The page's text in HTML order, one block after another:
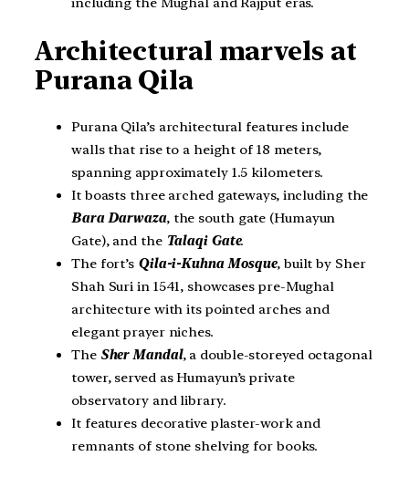
Architectural marvels at
Purana Qila
Purana Qila’s architectural features include
walls that rise to a height of 18 meters,
spanning approximately 1.5 kilometers.
It boasts three arched gateways, including the
Bara Darwaza, the south gate (Humayun
Gate), and the Talaqi Gate.
The fort’s Qila-i-Kuhna Mosque, built by Sher
Shah Suri in 1541, showcases pre-Mughal
architecture with its pointed arches and
elegant prayer niches.
The Sher Mandal, a double-storeyed octagonal
tower, served as Humayun’s private
observatory and library.
It features decorative plaster-work and
remnants of stone shelving for books.